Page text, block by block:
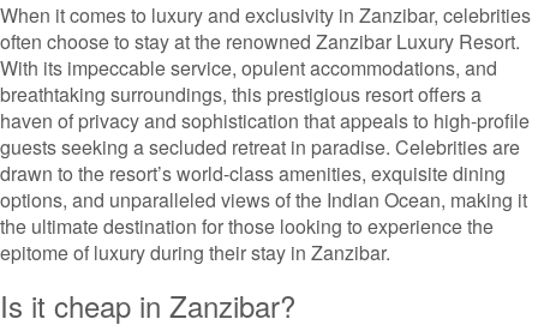
When it comes to luxury and exclusivity in Zanzibar, celebrities
often choose to stay at the renowned Zanzibar Luxury Resort.
With its impeccable service, opulent accommodations, and
breathtaking surroundings, this prestigious resort offers a
haven of privacy and sophistication that appeals to high-profile
guests seeking a secluded retreat in paradise. Celebrities are
drawn to the resort’s world-class amenities, exquisite dining
options, and unparalleled views of the Indian Ocean, making it
the ultimate destination for those looking to experience the
epitome of luxury during their stay in Zanzibar.
Is it cheap in Zanzibar?